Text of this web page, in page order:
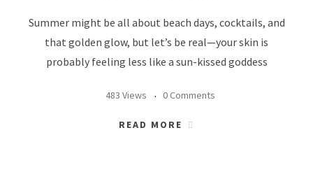
Summer might be all about beach days, cocktails, and
that golden glow, but let’s be real—your skin is
probably feeling less like a sun-kissed goddess
483 Views 0 Comments
READ MORE